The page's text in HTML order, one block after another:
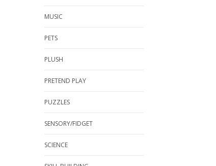
MUSIC
PETS
PLUSH
PRETEND PLAY
PUZZLES
SENSORY/FIDGET
SCIENCE